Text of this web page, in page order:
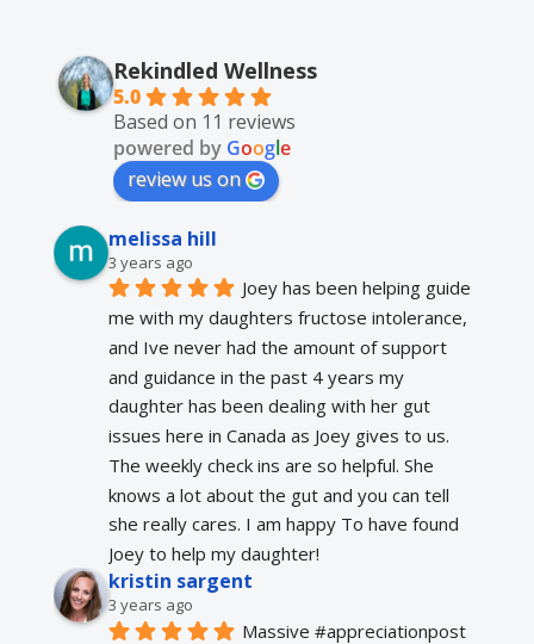
Rekindled Wellness
5.0
Based on 11 reviews
powered by Google
review us on
melissa hill
3 years ago
Joey has been helping guide
me with my daughters fructose intolerance,
and Ive never had the amount of support
and guidance in the past 4 years my
daughter has been dealing with her gut
issues here in Canada as Joey gives to us.
The weekly check ins are so helpful. She
knows a lot about the gut and you can tell
she really cares. I am happy To have found
Joey to help my daughter!
kristin sargent
3 years ago
Massive #appreciationpost